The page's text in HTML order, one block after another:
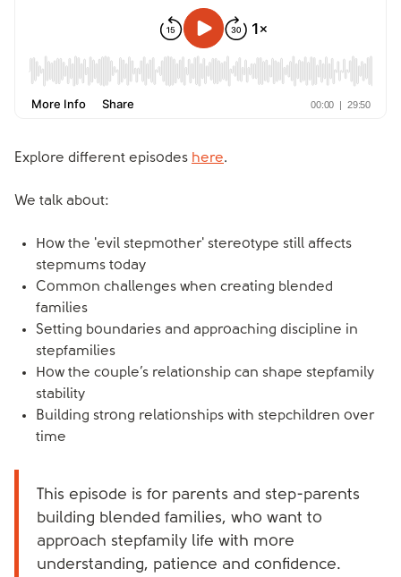
Explore different episodes here.
We talk about:
How the 'evil stepmother' stereotype still affects
stepmums today
Common challenges when creating blended
families
Setting boundaries and approaching discipline in
stepfamilies
How the couple’s relationship can shape stepfamily
stability
Building strong relationships with stepchildren over
time
This episode is for parents and step-parents
building blended families, who want to
approach stepfamily life with more
understanding, patience and confidence.